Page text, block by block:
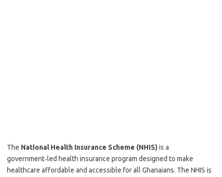
The National Health Insurance Scheme (NHIS) is a
government‑led health insurance program designed to make
healthcare affordable and accessible for all Ghanaians. The NHIS is